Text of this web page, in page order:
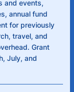
and events,
annual fund
for previously
travel, and
Grant
July, and